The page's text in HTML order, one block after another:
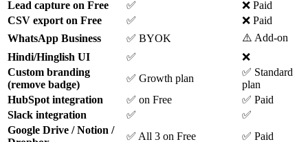
Lead capture on Free
✅
❌ Paid
CSV export on Free
✅
❌ Paid
WhatsApp Business
✅ BYOK
⚠️ Add-on
Hindi/Hinglish UI
✅
❌
Custom branding
(remove badge)
✅ Growth plan
✅ Standard
plan
HubSpot integration
✅ on Free
✅ Paid
Slack integration
✅
✅
Google Drive / Notion /
✅ All 3 on Free ✅ Paid